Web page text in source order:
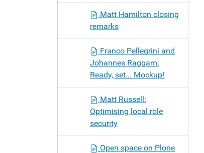
Matt Hamilton closing
remarks
Franco Pellegrini and
Johannes Raggam:
Ready, set... Mockup!
Matt Russell:
Optimising local role
security
Open space on Plone